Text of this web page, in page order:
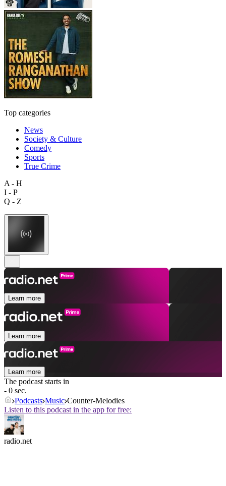
Top categories
News
Society & Culture
Comedy
Sports
True Crime
A - H
I - P
Q - Z
Learn more
Learn more
Learn more
The podcast starts in
- 0 sec.
Podcasts Music Counter-Melodies
Listen to this podcast in the app for free:
radio.net